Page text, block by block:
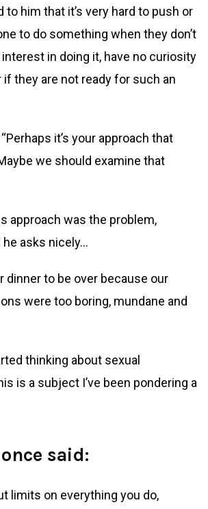
to him that it’s very hard to push or
to do something when they don’t
in doing it, have no curiosity
if they are not ready for such an
it’s your approach that
we should examine that
approach was the problem,
he asks nicely…
dinner to be over because our
were too boring, mundane and
thinking about sexual
is a subject I’ve been pondering a
said:
limits on everything you do,